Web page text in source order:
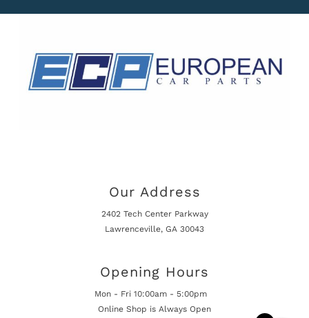
Our Address
2402 Tech Center Parkway
Lawrenceville, GA 30043
Opening Hours
Mon - Fri 10:00am - 5:00pm
Online Shop is Always Open